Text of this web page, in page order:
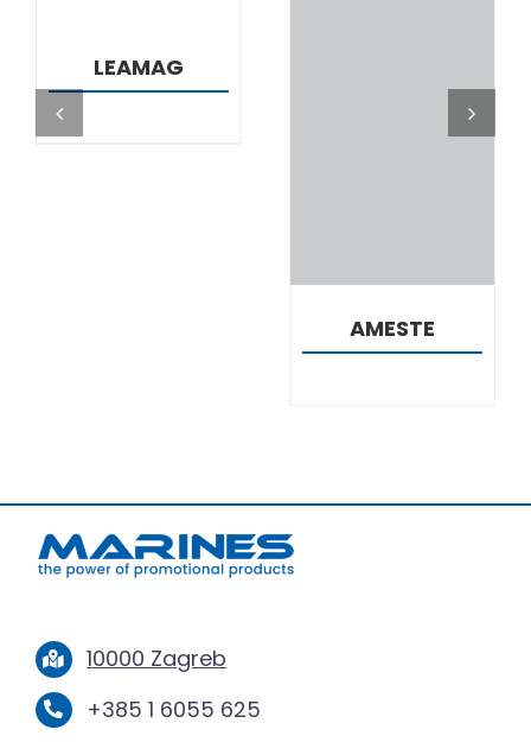
LEAMAG
AMESTE
10000 Zagreb
+385 1 6055 625